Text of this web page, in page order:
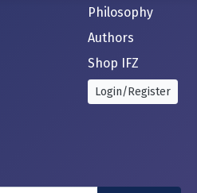
Philosophy
Authors
Shop IFZ
Login/Register